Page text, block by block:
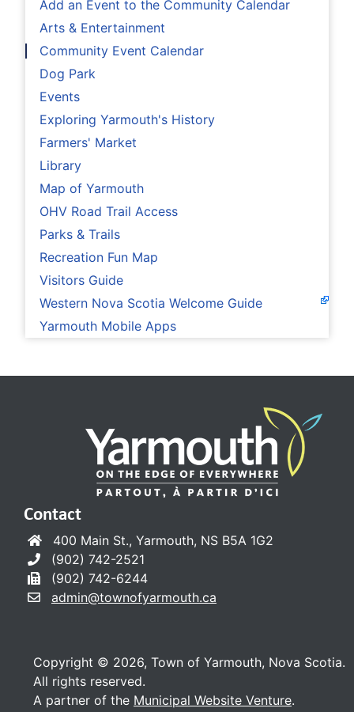
Add an Event to the Community Calendar
Arts & Entertainment
Community Event Calendar
Dog Park
Events
Exploring Yarmouth's History
Farmers' Market
Library
Map of Yarmouth
OHV Road Trail Access
Parks & Trails
Recreation Fun Map
Visitors Guide
Western Nova Scotia Welcome Guide
Yarmouth Mobile Apps
Contact
400 Main St., Yarmouth, NS B5A 1G2
(902) 742-2521
(902) 742-6244
admin@townofyarmouth.ca
Copyright © 2026, Town of Yarmouth, Nova Scotia.
All rights reserved.
A partner of the Municipal Website Venture.